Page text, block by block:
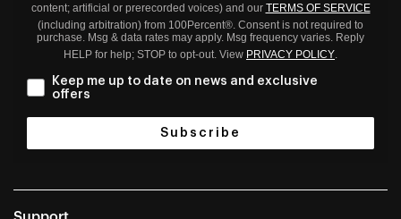
content; artificial or prerecorded voices) and our TERMS OF SERVICE
(including arbitration) from 100Percent®. Consent is not required to
purchase. Msg & data rates may apply. Msg frequency varies. Reply
HELP for help; STOP to opt-out. View PRIVACY POLICY
Keep me up to date on news and exclusive
offers
Subscribe